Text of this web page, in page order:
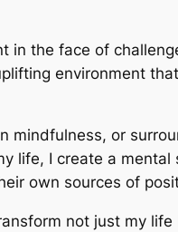
in the face of
environment
mindfulness, or
life, I create a
own sources of
not just my